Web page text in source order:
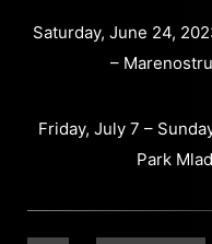
Saturday, June 24,
–
Friday, July 7 –
Park